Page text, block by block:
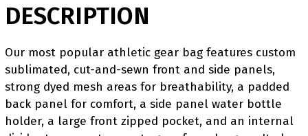
DESCRIPTION
Our most popular athletic gear bag features custom
sublimated, cut-and-sewn front and side panels,
strong dyed mesh areas for breathability, a padded
back panel for comfort, a side panel water bottle
holder, a large front zipped pocket, and an internal